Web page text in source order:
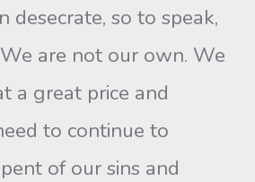
desecrate, so to speak,
are not our own. We
a great price and
to continue to
of our sins and